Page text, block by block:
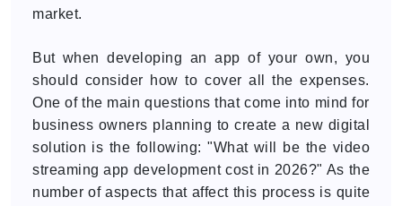
market.
But when developing an app of your own, you
should consider how to cover all the expenses.
One of the main questions that come into mind for
business owners planning to create a new digital
solution is the following: "What will be the video
streaming app development cost in 2026?" As the
number of aspects that affect this process is quite